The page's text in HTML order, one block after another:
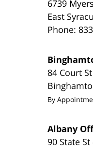
6739
East
Phone:
84 Court
By
Albany
90 State